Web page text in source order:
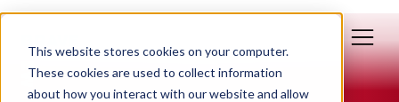
This website stores cookies on your computer.
These cookies are used to collect information
about how you interact with our website and allow